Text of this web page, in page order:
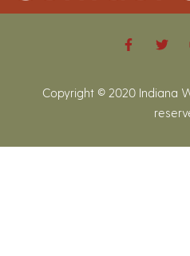
Copyright © 2020 Indiana